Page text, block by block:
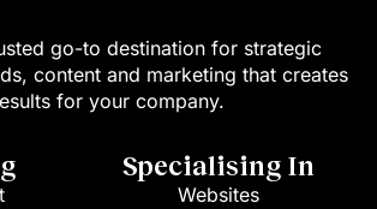
go-to destination for strategic
content and marketing that creates
for your company.
Specialising In
Websites